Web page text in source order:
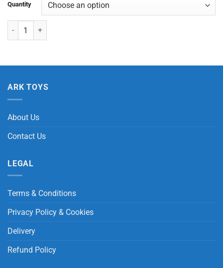
Quantity
Animal Stripe Ruler quantity
ARK TOYS
About Us
Contact Us
LEGAL
Terms & Conditions
Privacy Policy & Cookies
Delivery
Refund Policy